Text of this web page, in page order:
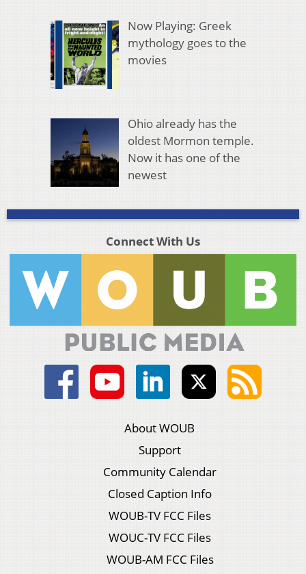
Now Playing: Greek
mythology goes to the
movies
Ohio already has the
oldest Mormon temple.
Now it has one of the
newest
Connect With Us
About WOUB
Support
Community Calendar
Closed Caption Info
WOUB-TV FCC Files
WOUC-TV FCC Files
WOUB-AM FCC Files